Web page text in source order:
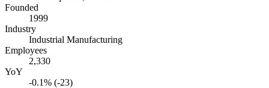
Founded
1999
Industry
Industrial Manufacturing
Employees
2,330
YoY
-0.1% (-23)